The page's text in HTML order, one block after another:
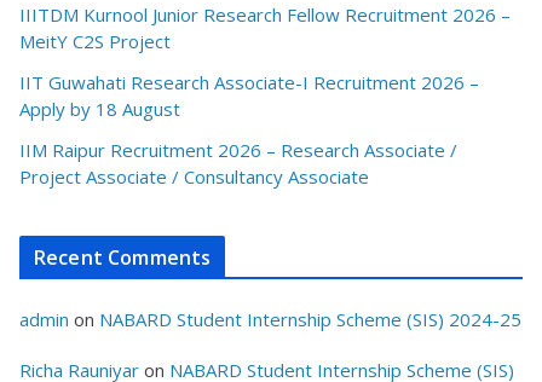
IIITDM Kurnool Junior Research Fellow Recruitment 2026 –
MeitY C2S Project
IIT Guwahati Research Associate-I Recruitment 2026 –
Apply by 18 August
IIM Raipur Recruitment 2026 – Research Associate /
Project Associate / Consultancy Associate
Recent Comments
admin on NABARD Student Internship Scheme (SIS) 2024-25
Richa Rauniyar on NABARD Student Internship Scheme (SIS)